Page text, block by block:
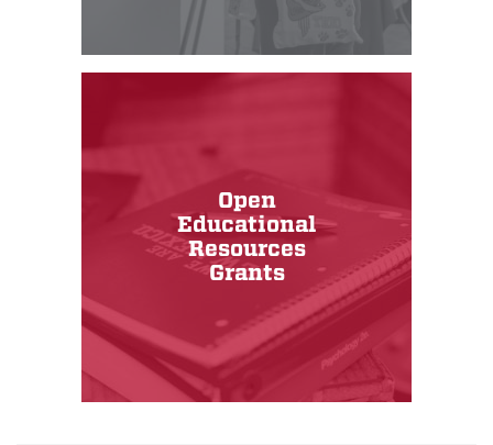
Open
Educational
Resources
Grants